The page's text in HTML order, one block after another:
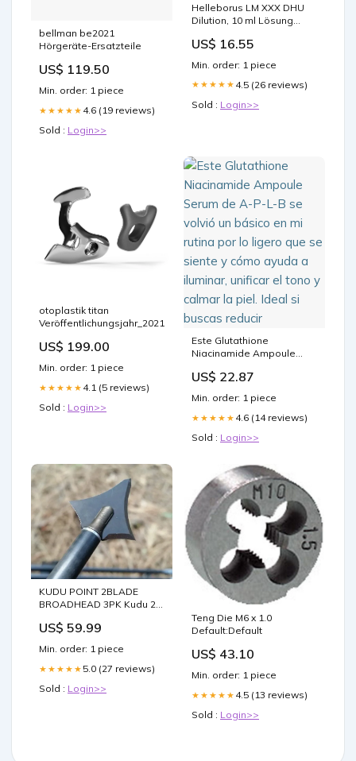
bellman be2021
Hörgeräte-Ersatzteile
US$ 119.50
Min. order: 1 piece
★★★★★ 4.6 (19 reviews)
Sold : Login>>
Helleborus LM XXX DHU
Dilution, 10 ml Lösung
Care GmbH
US$ 16.55
Min. order: 1 piece
★★★★★ 4.5 (26 reviews)
Sold : Login>>
otoplastik titan
Veröffentlichungsjahr_2021
US$ 199.00
Min. order: 1 piece
★★★★★ 4.1 (5 reviews)
Sold : Login>>
Este Glutathione
Niacinamide Ampoule
volvió un básico en mi
rutina por lo ligero que se
siente y cómo ayuda a
iluminar, unificar el tono y
buscas reducir
US$ 22.87
Min. order: 1 piece
★★★★★ 4.6 (14 reviews)
Sold : Login>>
KUDU POINT 2BLADE
BROADHEAD 3PK Kudu 2-
US$ 59.99
Min. order: 1 piece
★★★★★ 5.0 (27 reviews)
Sold : Login>>
Teng Die M6 x 1.0
Default:Default
US$ 43.10
Min. order: 1 piece
★★★★★ 4.5 (13 reviews)
Sold : Login>>